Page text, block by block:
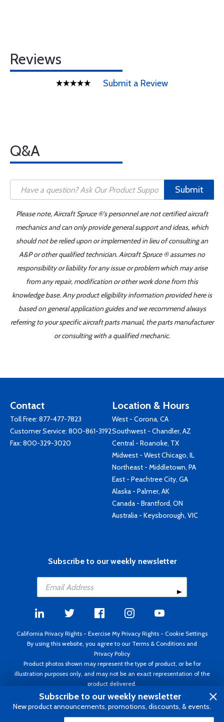
Reviews
Submit a Review
Q&A
Submit
Please note, Aircraft Spruce ®'s personnel are not certified aircraft
mechanics and can only provide general support and ideas, which
should not be relied upon or implemented in lieu of consulting an
A&P or other qualified technician. Aircraft Spruce ® assumes no
responsibility or liability for any issue or problem which may arise
from any repair, modification or other work done from this
knowledge base. Any product eligibility information provided here is
based on general application guides and we recommend always
referring to your specific aircraft parts manual, the parts manufacturer
or consulting with a qualified mechanic.
Contact
Toll Free: 877-477-7823
Customer Service: 800-861-3192
Fax: 800-329-3020
Location & Hours
West - Corona, CA
Southwest - Chandler, AZ
Central - Roanoke, TX
Midwest - West Chicago, IL
Northeast - Middletown, PA
East - Peachtree City, GA
Alaska - Palmer, AK
Canada - Brantford, ON
Australia - Keysborough, VIC
Subscribe to our weekly newsletter
California Privacy Rights - Exercise My Privacy Rights - Cookie Settings
By using this website, you agree to our Terms & Conditions and
Privacy Policy
Product photos shown may represent the type of product, or be for
illustration purposes only, and may not be an exact representation of the
product delivered.
Copyright ©1995 - 2026 Aircraft Spruce ®. All rights reserved. Prices subject
to change without notice. Invoice currency USD.
Subscribe to our weekly newsletter
New product announcements, promotions, discounts, & events.